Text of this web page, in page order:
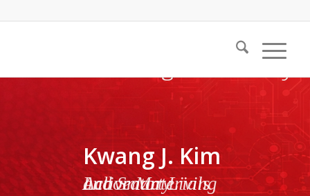
Kwang J. Kim
Active Materials and Smart Living Laboratory